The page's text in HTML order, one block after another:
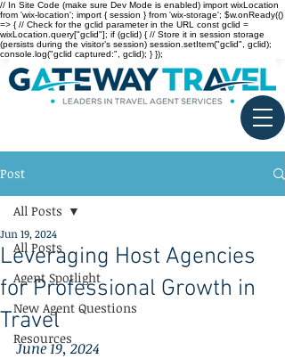
// In Site Code (make sure Dev Mode is enabled) import wixLocation
from 'wix-location'; import { session } from 'wix-storage'; $w.onReady(()
=> { // Check for the gclid parameter in the URL const gclid =
wixLocation.query["gclid"]; if (gclid) { // Store it in session storage
(persists during the visitor’s session) session.setItem("gclid", gclid);
console.log("gclid captured:", gclid); } });
Post
All Posts
Agent Spotlight
New Agent Questions
Resources
All Posts
Leveraging Host Agencies
for Professional Growth in
Travel
Jun 19, 2024
June 19, 2024